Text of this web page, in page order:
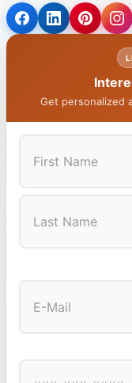
Get personalized